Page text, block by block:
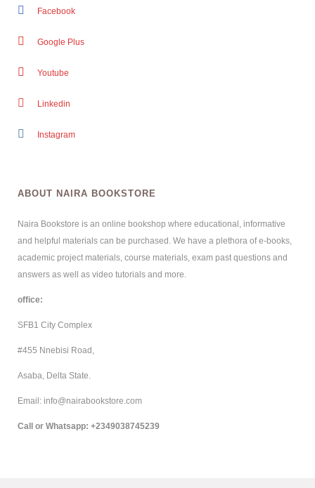
Facebook
Google Plus
Youtube
Linkedin
Instagram
ABOUT NAIRA BOOKSTORE
Naira Bookstore is an online bookshop where educational, informative
and helpful materials can be purchased. We have a plethora of e-books,
academic project materials, course materials, exam past questions and
answers as well as video tutorials and more.
office:
SFB1 City Complex
#455 Nnebisi Road,
Asaba, Delta State.
Email: info@nairabookstore.com
Call or Whatsapp: +2349038745239